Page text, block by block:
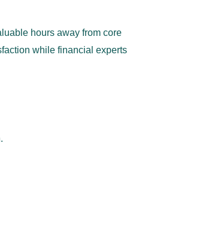
hours away from core
while financial experts